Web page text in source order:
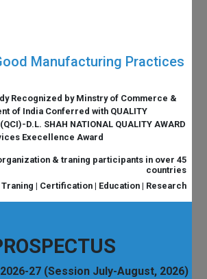
Manufacturing Practices
Recognized by Minstry of Commerce &
of India Conferred with QUALITY
D.L. SHAH NATIONAL QUALITY AWARD
Execellence Award
& traning participants in over 45
countries
Traning | Certification | Education | Research
27 (Session July-August, 2026)